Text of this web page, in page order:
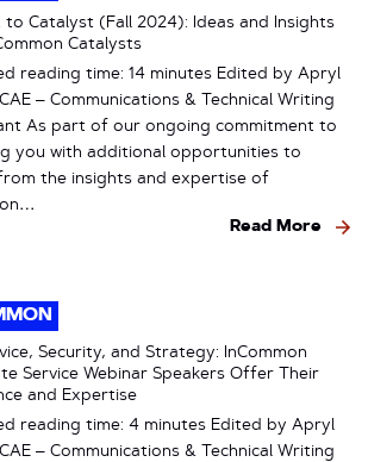
to Catalyst (Fall 2024): Ideas and Insights
Catalysts
reading time: 14 minutes Edited by Apryl
– Communications & Technical Writing
As part of our ongoing commitment to
you with additional opportunities to
the insights and expertise of
Read More
Security, and Strategy: InCommon
Service Webinar Speakers Offer Their
and Expertise
reading time: 4 minutes Edited by Apryl
– Communications & Technical Writing